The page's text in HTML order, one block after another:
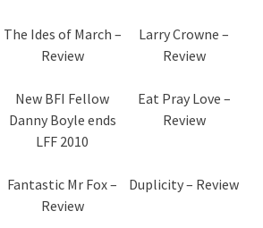
The Ides of March –
Review
Larry Crowne –
Review
New BFI Fellow
Danny Boyle ends
LFF 2010
Eat Pray Love –
Review
Fantastic Mr Fox –
Review
Duplicity – Review